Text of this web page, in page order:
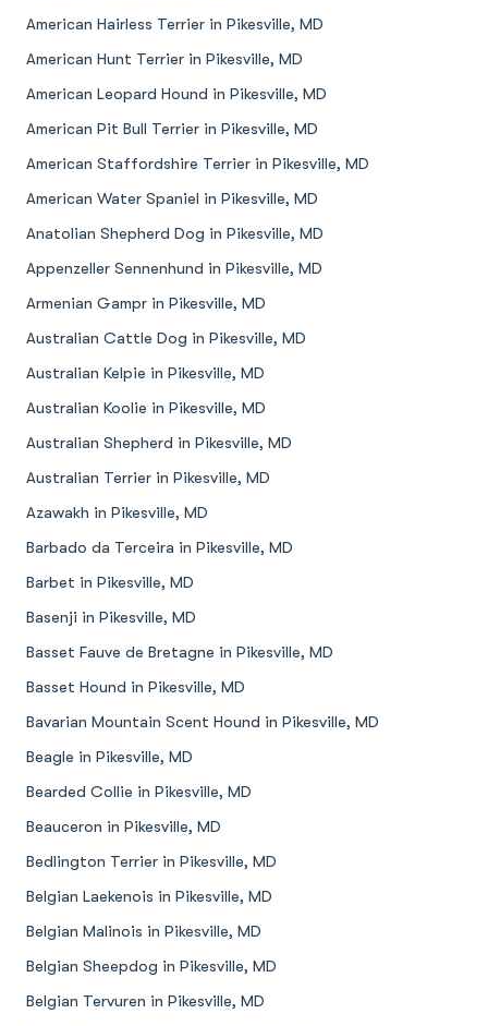
American Hairless Terrier in Pikesville, MD
American Hunt Terrier in Pikesville, MD
American Leopard Hound in Pikesville, MD
American Pit Bull Terrier in Pikesville, MD
American Staffordshire Terrier in Pikesville, MD
American Water Spaniel in Pikesville, MD
Anatolian Shepherd Dog in Pikesville, MD
Appenzeller Sennenhund in Pikesville, MD
Armenian Gampr in Pikesville, MD
Australian Cattle Dog in Pikesville, MD
Australian Kelpie in Pikesville, MD
Australian Koolie in Pikesville, MD
Australian Shepherd in Pikesville, MD
Australian Terrier in Pikesville, MD
Azawakh in Pikesville, MD
Barbado da Terceira in Pikesville, MD
Barbet in Pikesville, MD
Basenji in Pikesville, MD
Basset Fauve de Bretagne in Pikesville, MD
Basset Hound in Pikesville, MD
Bavarian Mountain Scent Hound in Pikesville, MD
Beagle in Pikesville, MD
Bearded Collie in Pikesville, MD
Beauceron in Pikesville, MD
Bedlington Terrier in Pikesville, MD
Belgian Laekenois in Pikesville, MD
Belgian Malinois in Pikesville, MD
Belgian Sheepdog in Pikesville, MD
Belgian Tervuren in Pikesville, MD